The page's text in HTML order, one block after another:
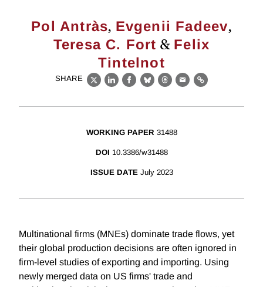
Pol Antràs, Evgenii Fadeev,
Teresa C. Fort & Felix
Tintelnot
SHARE
X LinkedIn
Facebook
BlueskyThreads
EmailLink
WORKING PAPER 31488
DOI 10.3386/w31488
ISSUE DATE July 2023
Multinational firms (MNEs) dominate trade flows, yet
their global production decisions are often ignored in
firm-level studies of exporting and importing. Using
newly merged data on US firms' trade and